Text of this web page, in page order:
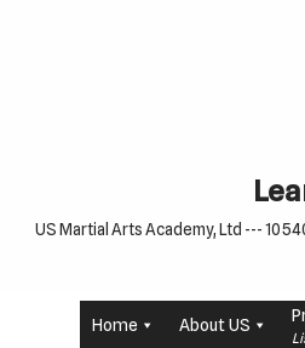
US Martial Arts Academy, Ltd ---
Home About US